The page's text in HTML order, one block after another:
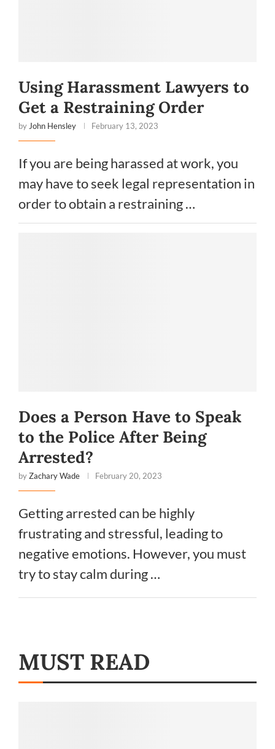
Using Harassment Lawyers to
Get a Restraining Order
by John Hensley February 13, 2023
If you are being harassed at work, you
may have to seek legal representation in
order to obtain a restraining …
Does a Person Have to Speak
to the Police After Being
Arrested?
byZachary Wade February 20, 2023
Getting arrested can be highly
frustrating and stressful, leading to
negative emotions. However, you must
try to stay calm during …
MUST READ